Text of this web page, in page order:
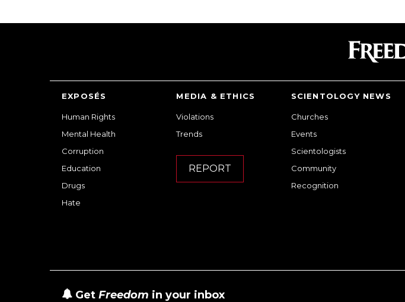
EXPOSÉS
Human Rights
Mental Health
Corruption
Education
Drugs
Hate
MEDIA & ETHICS
Violations
Trends
REPORT
SCIENTOLOGY NEWS
Churches
Events
Scientologists
Community
Recognition
Get Freedom in your inbox